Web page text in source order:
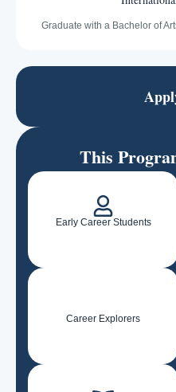
Graduate with a Bachelor of
This
Early Career Students
Career Explorers